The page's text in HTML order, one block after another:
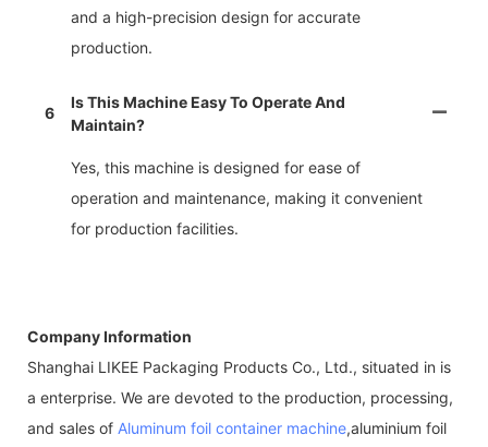
and a high-precision design for accurate
production.
6
Is This Machine Easy To Operate And
Maintain?
Yes, this machine is designed for ease of
operation and maintenance, making it convenient
for production facilities.
Company Information
Shanghai LIKEE Packaging Products Co., Ltd., situated in is
a enterprise. We are devoted to the production, processing,
and sales of Aluminum foil container machine,aluminium foil